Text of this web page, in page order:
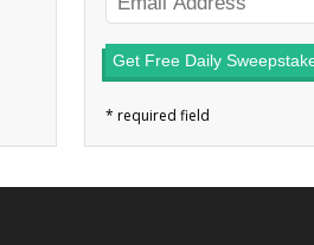
Get Free Daily